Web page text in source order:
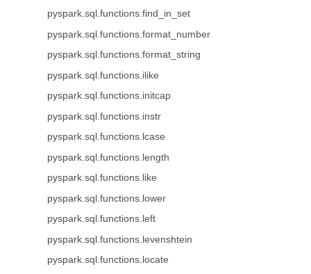
pyspark.sql.functions.find_in_set
pyspark.sql.functions.format_number
pyspark.sql.functions.format_string
pyspark.sql.functions.ilike
pyspark.sql.functions.initcap
pyspark.sql.functions.instr
pyspark.sql.functions.lcase
pyspark.sql.functions.length
pyspark.sql.functions.like
pyspark.sql.functions.lower
pyspark.sql.functions.left
pyspark.sql.functions.levenshtein
pyspark.sql.functions.locate